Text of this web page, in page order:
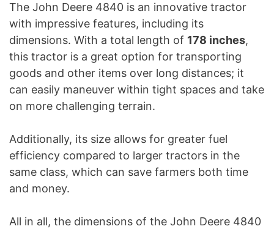
The John Deere 4840 is an innovative tractor
with impressive features, including its
dimensions. With a total length of 178 inches,
this tractor is a great option for transporting
goods and other items over long distances; it
can easily maneuver within tight spaces and take
on more challenging terrain.
Additionally, its size allows for greater fuel
efficiency compared to larger tractors in the
same class, which can save farmers both time
and money.
All in all, the dimensions of the John Deere 4840